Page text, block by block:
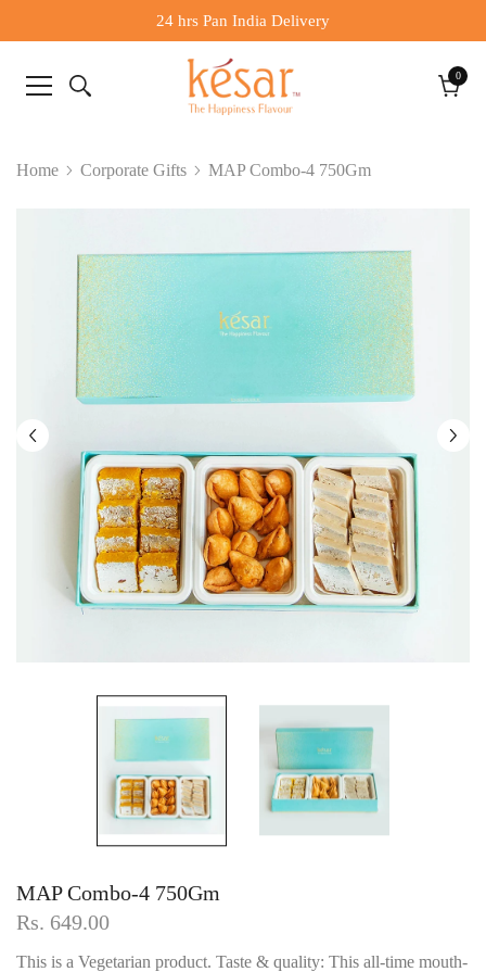
24 hrs Pan India Delivery
00
Home Corporate Gifts MAP Combo-4 750Gm
MAP Combo-4 750Gm
Rs. 649.00
This is a Vegetarian product. Taste & quality: This all-time mouth-